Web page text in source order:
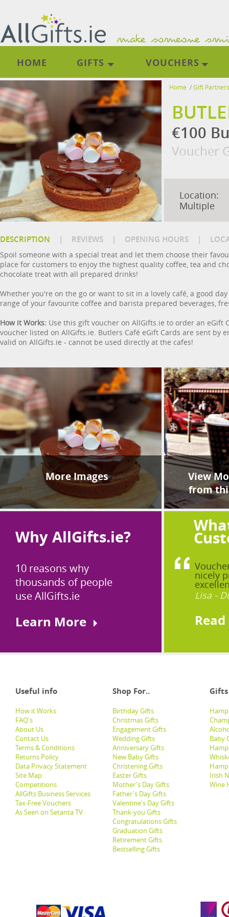
HOME GIFTS VOUCHERS
Home /Gift Partners
€100
Voucher
Location:
Multiple
DESCRIPTION | REVIEWS | OPENING HOURS |
Spoil someone with a special treat and let them choose their
place for customers to enjoy the highest quality coffee, tea and
chocolate treat with all prepared drinks!
Whether you're on the go or want to sit in a lovely café, a good
range of your favourite coffee and barista prepared beverages,
How it Works: Use this gift voucher on AllGifts.ie to order an
voucher listed on AllGifts.ie. Butlers Café eGift Cards are sent by
valid on AllGifts.ie - cannot be used directly at the cafes!
More Images
View
from
Why AllGifts.ie?
10 reasons why
thousands of people
use AllGifts.ie
Learn More
nicely
Lisa -
Useful info Shop For.. Gifts
How it Works
FAQ's
About Us
Contact Us
Terms & Conditions
Returns Policy
Data Privacy Statement
Site Map
Competitions
AllGifts Business Services
Tax-Free Vouchers
As Seen on Setanta TV
Birthday Gifts
Christmas Gifts
Engagement Gifts
Wedding Gifts
Anniversary Gifts
New Baby Gifts
Christening Gifts
Easter Gifts
Mother's Day Gifts
Father's Day Gifts
Valentine's Day Gifts
Thank-you Gifts
Congratulations Gifts
Graduation Gifts
Retirement Gifts
Bestselling Gifts
Baby
Irish
Wine